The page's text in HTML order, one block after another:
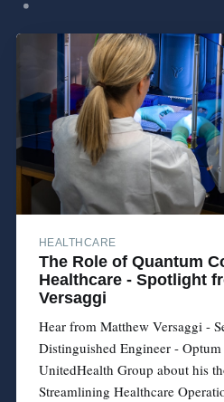
HEALTHCARE
The Role of Quantum
Healthcare - Spotlight
Versaggi
Hear from Matthew Versaggi -
Distinguished Engineer -
UnitedHealth Group about his
Streamlining Healthcare